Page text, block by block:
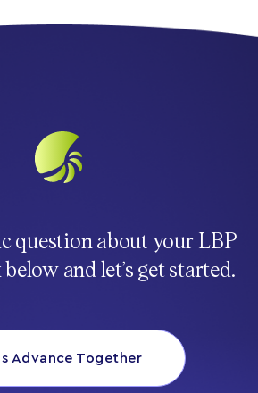
question about your LBP
and let’s get started.
Advance Together